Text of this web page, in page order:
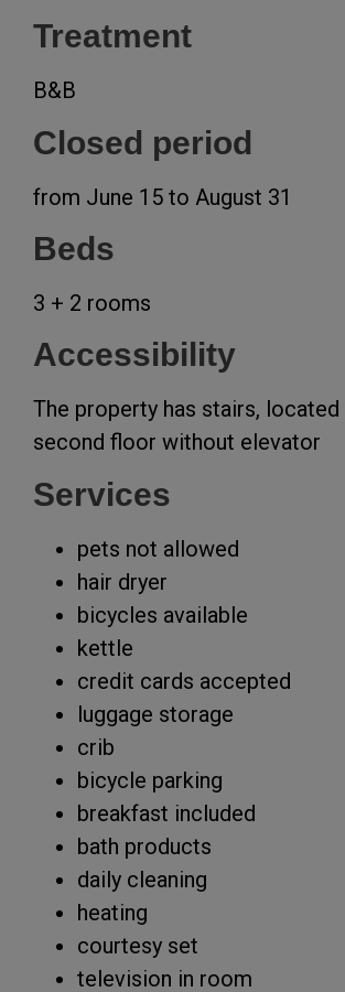
Treatment
B&B
Closed period
from June 15 to August 31
Beds
3 + 2 rooms
Accessibility
The property has stairs, located
second floor without elevator
Services
pets not allowed
hair dryer
bicycles available
kettle
credit cards accepted
luggage storage
crib
bicycle parking
breakfast included
bath products
daily cleaning
heating
courtesy set
television in room